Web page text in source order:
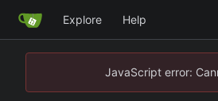
Explore Help
JavaScript error: